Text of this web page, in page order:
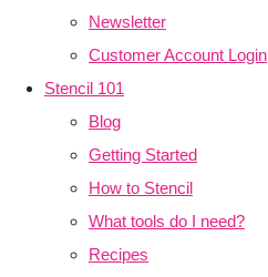
Newsletter
Customer Account Login
Stencil 101
Blog
Getting Started
How to Stencil
What tools do I need?
Recipes